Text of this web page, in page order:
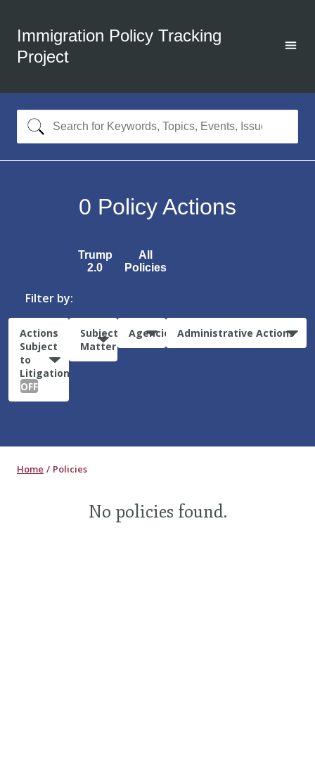
Immigration Policy Tracking
Project
0 Policy Actions
Trump
2.0
All
Policies
Filter by:
Actions
Subject
to
Litigation:
OFF
Subject
Matter
Agencies Administrative Actions
Home Policies
No policies found.